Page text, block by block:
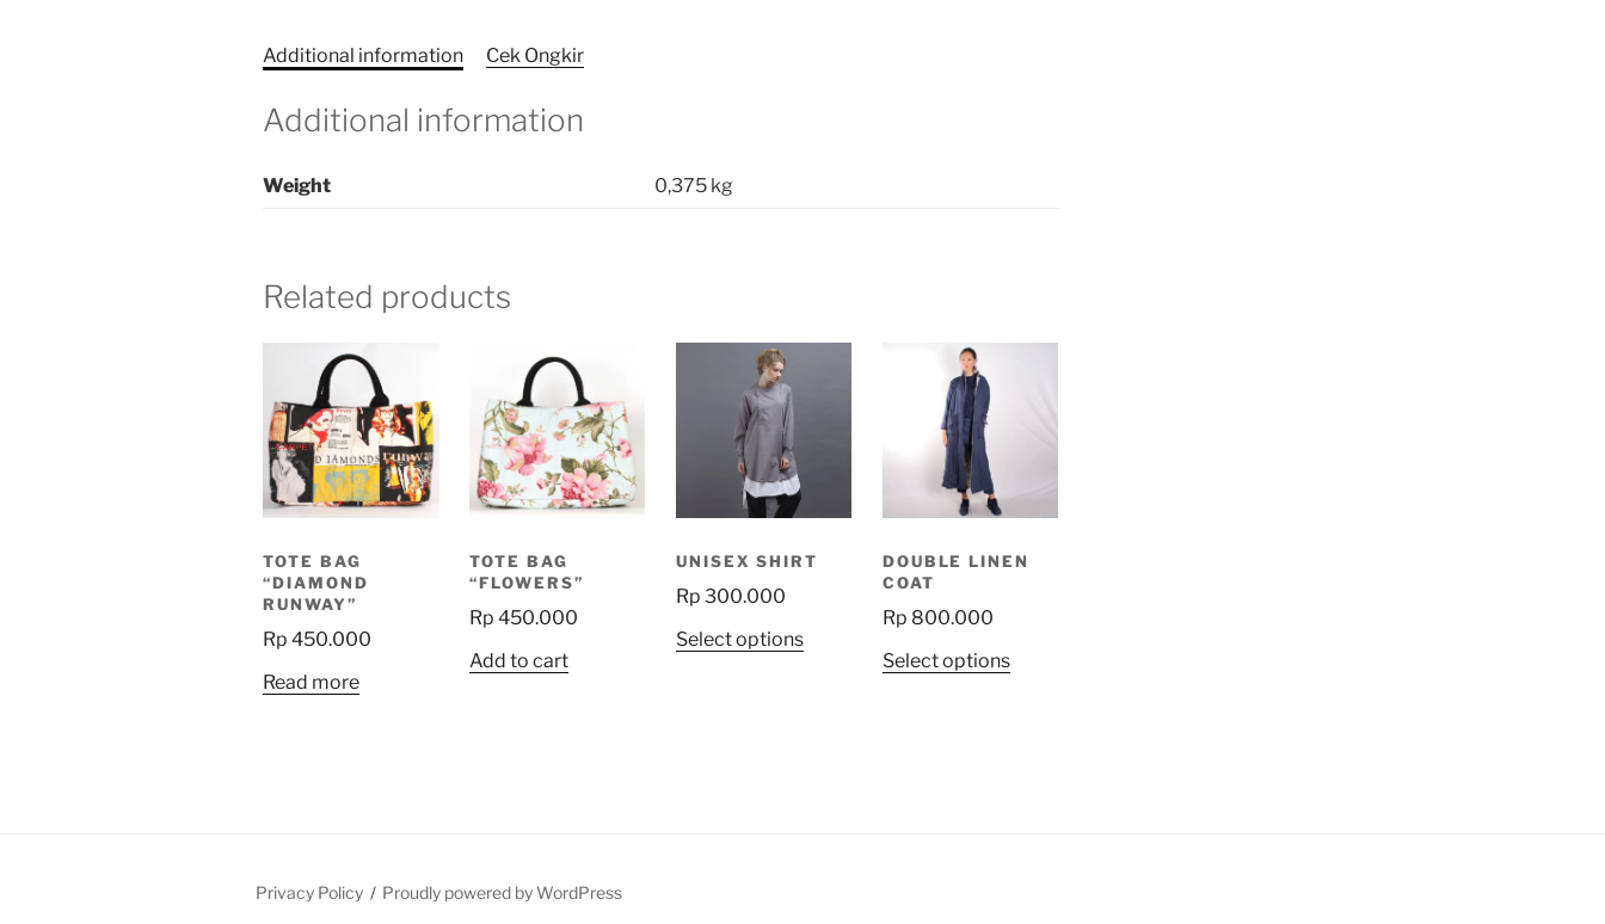
Additional information Cek Ongkir
Additional information
Weight 0,375 kg
Related products
TOTE BAG
“DIAMOND
RUNWAY”
Rp 450.000
Read more
TOTE BAG
“FLOWERS”
Rp 450.000
Add to cart
UNISEX SHIRT
Rp 300.000
Select optionsThis
DOUBLE LINEN
COAT
Rp 800.000
Select optionsThis
Privacy Policy Proudly powered by WordPress